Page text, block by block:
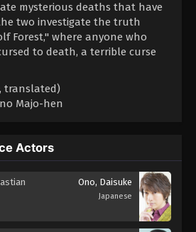
mysterious deaths that have
two investigate the truth
Forest," where anyone who
to death, a terrible curse
translated)
Majo-hen
Actors
Ono, Daisuke
Japanese